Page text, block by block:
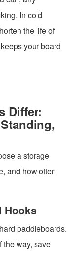
In cold
the life of
your board
Differ:
a storage
and how often
Hooks
paddleboards.
the way, save